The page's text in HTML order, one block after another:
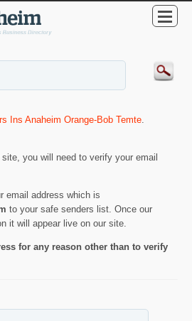
Ins Anaheim Orange-Bob Temte.
you will need to verify your email
email address which is
to your safe senders list. Once our
it will appear live on our site.
for any reason other than to verify